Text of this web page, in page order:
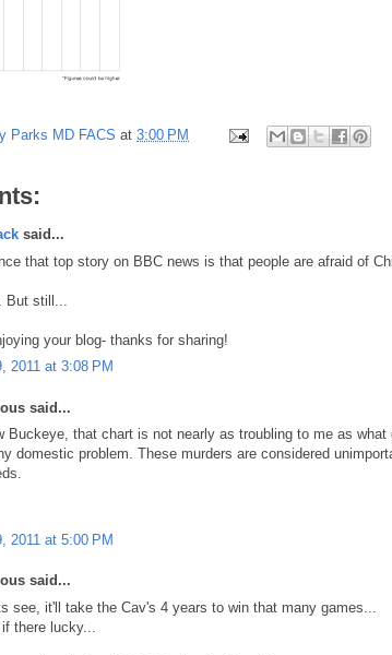
Parks MD FACS at 3:00 PM
said...
that top story on BBC news is that people are afraid of
But still...
your blog- thanks for sharing!
2011 at 3:08 PM
said...
Buckeye, that chart is not nearly as troubling to me as
domestic problem. These murders are considered
2011 at 5:00 PM
said...
see, it'll take the Cav's 4 years to win that many games...
there lucky...